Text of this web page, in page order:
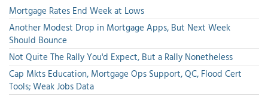
Mortgage Rates End Week at Lows
Another Modest Drop in Mortgage Apps, But Next Week
Should Bounce
Not Quite The Rally You'd Expect, But a Rally Nonetheless
Cap Mkts Education, Mortgage Ops Support, QC, Flood Cert
Tools; Weak Jobs Data